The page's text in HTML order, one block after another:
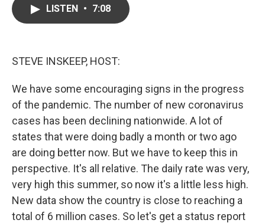
LISTEN • 7:08
STEVE INSKEEP, HOST:
We have some encouraging signs in the progress
of the pandemic. The number of new coronavirus
cases has been declining nationwide. A lot of
states that were doing badly a month or two ago
are doing better now. But we have to keep this in
perspective. It's all relative. The daily rate was very,
very high this summer, so now it's a little less high.
New data show the country is close to reaching a
total of 6 million cases. So let's get a status report